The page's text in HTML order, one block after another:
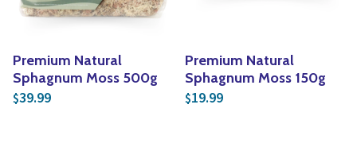
Premium Natural
Sphagnum Moss 500g
$39.99
Premium Natural
Sphagnum Moss 150g
$19.99